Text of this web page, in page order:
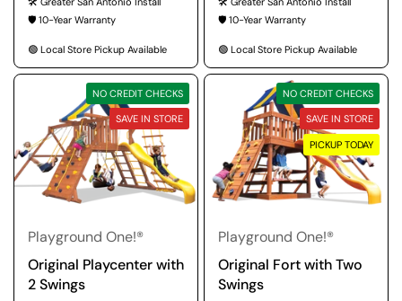
🛡️ 10-Year Warranty
🟢 Local Store Pickup Available
🛡️ 10-Year Warranty
🟢 Local Store Pickup Available
Playground One!®
Original Playcenter with
2 Swings
NO CREDIT CHECKS
SAVE IN STORE
Playground One!®
Original Fort with Two
Swings
NO CREDIT CHECKS
SAVE IN STORE
PICKUP TODAY